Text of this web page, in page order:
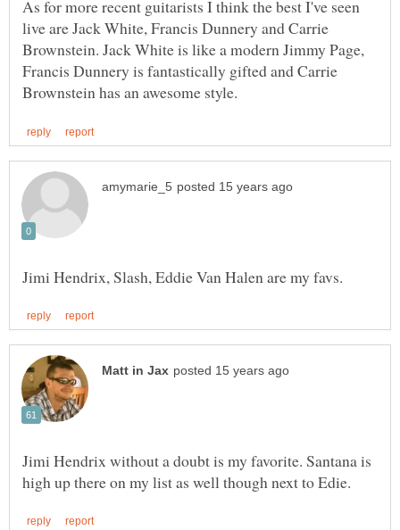
As for more recent guitarists I think the best I've seen
live are Jack White, Francis Dunnery and Carrie
Brownstein. Jack White is like a modern Jimmy Page,
Francis Dunnery is fantastically gifted and Carrie
Jimi Hendrix without a doubt is my favorite. Santana is